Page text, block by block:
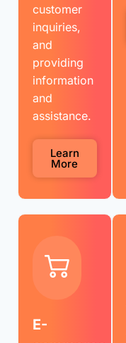
customer
inquiries,
and
providing
information
and
assistance.
Learn
More
E-